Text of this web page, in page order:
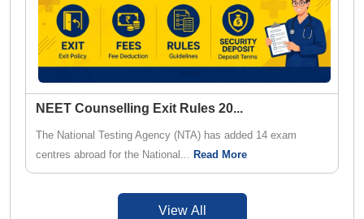
NEET Counselling Exit Rules 20...
The National Testing Agency (NTA) has added 14 exam
centres abroad for the National... Read More
View All